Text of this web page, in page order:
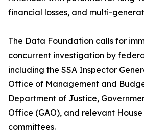
financial losses, and multi-
The Data Foundation calls for
concurrent investigation by
including the SSA Inspector
Office of Management and
Department of Justice,
Office (GAO), and relevant
committees.